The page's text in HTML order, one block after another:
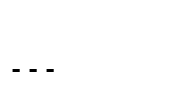
---